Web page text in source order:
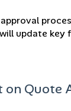
update key
on Quote